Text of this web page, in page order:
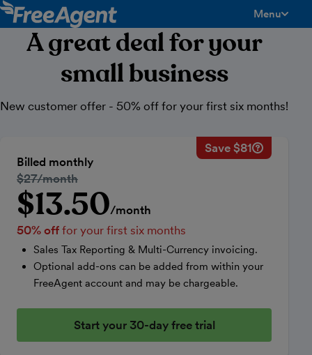
Menu
A great deal for your
small business
New customer offer - 50% off for your first six months!
Billed monthly
Save $81 Savings
Regular
Regular price:
$27/month
Introductory price
$13.50/month
50% off for your first six months
Sales Tax Reporting & Multi-Currency invoicing.
Optional add-ons can be added from within your
FreeAgent account and may be chargeable.
Start your 30-day free trial